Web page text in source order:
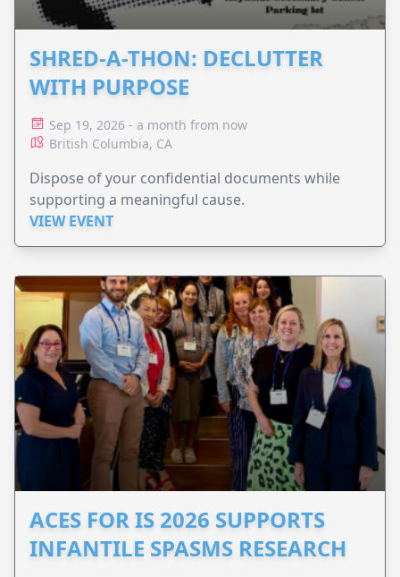
SHRED-A-THON: DECLUTTER
WITH PURPOSE
Sep 19, 2026 - a month from now
British Columbia, CA
Dispose of your confidential documents while
supporting a meaningful cause.
VIEW EVENT
ACES FOR IS 2026 SUPPORTS
INFANTILE SPASMS RESEARCH